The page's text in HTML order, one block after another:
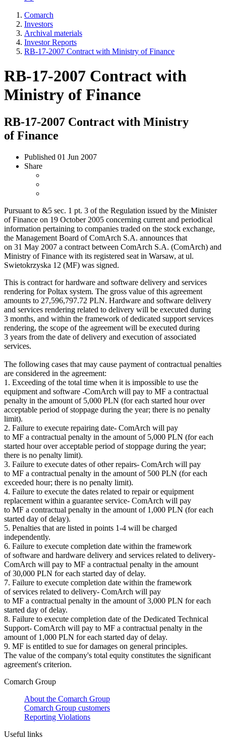
Comarch
Investors
Archival materials
Investor Reports
RB-17-2007 Contract with Ministry of Finance
RB-17-2007 Contract with
Ministry of Finance
RB-17-2007 Contract with Ministry
of Finance
Published 01 Jun 2007
Share
Pursuant to &5 sec. 1 pt. 3 of the Regulation issued by the Minister
of Finance on 19 October 2005 concerning current and periodical
information pertaining to companies traded on the stock exchange,
the Management Board of ComArch S.A. announces that
on 31 May 2007 a contract between ComArch S.A. (ComArch) and
Ministry of Finance with its registered seat in Warsaw, at ul.
Swietokrzyska 12 (MF) was signed.
This is contract for hardware and software delivery and services
rendering for Poltax system. The gross value of this agreement
amounts to 27,596,797.72 PLN. Hardware and software delivery
and services rendering related to delivery will be executed during
3 months, and within the framework of dedicated support services
rendering, the scope of the agreement will be executed during
3 years from the date of delivery and execution of associated
services.
The following cases that may cause payment of contractual penalties
are considered in the agreement:
1. Exceeding of the total time when it is impossible to use the
equipment and software -ComArch will pay to MF a contractual
penalty in the amount of 5,000 PLN (for each started hour over
acceptable period of stoppage during the year; there is no penalty
limit).
2. Failure to execute repairing date- ComArch will pay
to MF a contractual penalty in the amount of 5,000 PLN (for each
started hour over acceptable period of stoppage during the year;
there is no penalty limit).
3. Failure to execute dates of other repairs- ComArch will pay
to MF a contractual penalty in the amount of 500 PLN (for each
exceeded hour; there is no penalty limit).
4. Failure to execute the dates related to repair or equipment
replacement within a guarantee service- ComArch will pay
to MF a contractual penalty in the amount of 1,000 PLN (for each
started day of delay).
5. Penalties that are listed in points 1-4 will be charged
independently.
6. Failure to execute completion date within the framework
of software and hardware delivery and services related to delivery-
ComArch will pay to MF a contractual penalty in the amount
of 30,000 PLN for each started day of delay.
7. Failure to execute completion date within the framework
of services related to delivery- ComArch will pay
to MF a contractual penalty in the amount of 3,000 PLN for each
started day of delay.
8. Failure to execute completion date of the Dedicated Technical
Support- ComArch will pay to MF a contractual penalty in the
amount of 1,000 PLN for each started day of delay.
9. MF is entitled to sue for damages on general principles.
The value of the company's total equity constitutes the significant
agreement's criterion.
Comarch Group
About the Comarch Group
Comarch Group customers
Reporting Violations
Useful links